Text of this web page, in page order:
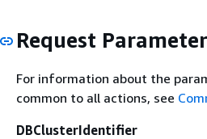
Request
For information about the
common to all actions, see
DBClusterIdentifier